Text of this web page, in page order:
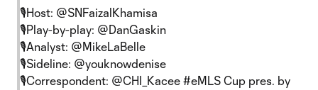
🎙️Host: @SNFaizalKhamisa
🎙️Play-by-play: @DanGaskin
🎙️Analyst: @MikeLaBelle
🎙️Sideline: @youknowdenise
🎙️Correspondent: @CHI_Kacee #eMLS Cup pres. by